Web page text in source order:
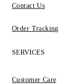
Contact Us
Order Tracking
SERVICES
Customer Care